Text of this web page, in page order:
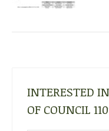
INTERESTED
OF COUNCIL